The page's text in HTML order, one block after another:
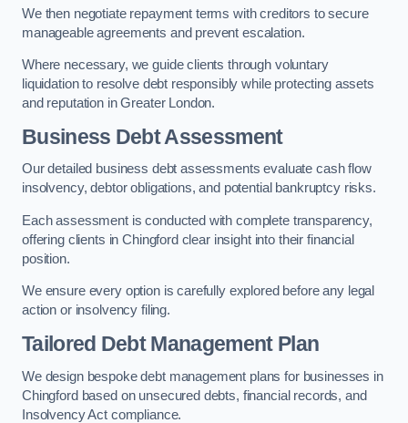
We then negotiate repayment terms with creditors to secure
manageable agreements and prevent escalation.
Where necessary, we guide clients through voluntary
liquidation to resolve debt responsibly while protecting assets
and reputation in Greater London.
Business Debt Assessment
Our detailed business debt assessments evaluate cash flow
insolvency, debtor obligations, and potential bankruptcy risks.
Each assessment is conducted with complete transparency,
offering clients in Chingford clear insight into their financial
position.
We ensure every option is carefully explored before any legal
action or insolvency filing.
Tailored Debt Management Plan
We design bespoke debt management plans for businesses in
Chingford based on unsecured debts, financial records, and
Insolvency Act compliance.